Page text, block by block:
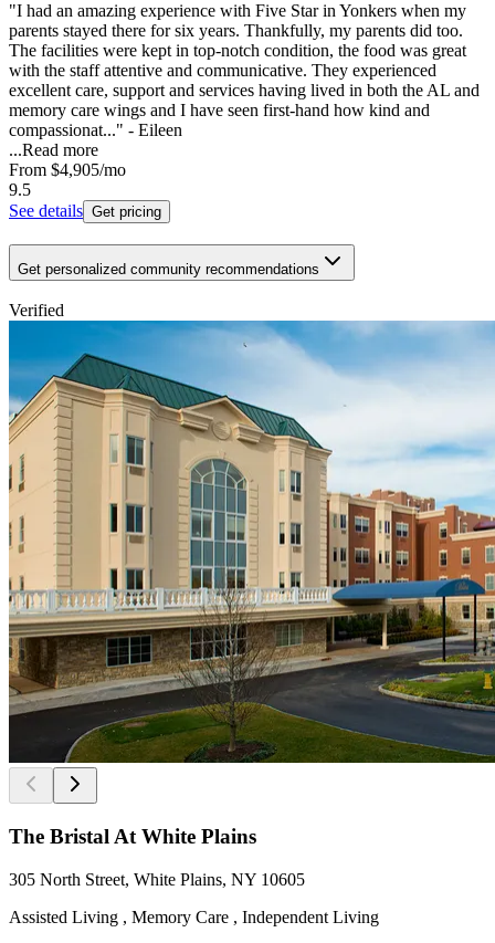
"I had an amazing experience with Five Star in Yonkers when my
parents stayed there for six years. Thankfully, my parents did too.
The facilities were kept in top-notch condition, the food was great
with the staff attentive and communicative. They experienced
excellent care, support and services having lived in both the AL and
memory care wings and I have seen first-hand how kind and
compassionat..." - Eileen
...Read more
From $4,905/mo
9.5
See details Get pricing
Get personalized community recommendations
Verified
The Bristal At White Plains
305 North Street, White Plains, NY 10605
Assisted Living , Memory Care , Independent Living